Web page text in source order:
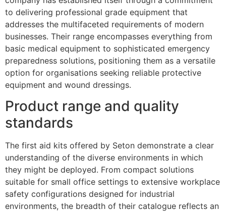
to delivering professional grade equipment that
addresses the multifaceted requirements of modern
businesses. Their range encompasses everything from
basic medical equipment to sophisticated emergency
preparedness solutions, positioning them as a versatile
option for organisations seeking reliable protective
equipment and wound dressings.
Product range and quality
standards
The first aid kits offered by Seton demonstrate a clear
understanding of the diverse environments in which
they might be deployed. From compact solutions
suitable for small office settings to extensive workplace
safety configurations designed for industrial
environments, the breadth of their catalogue reflects an